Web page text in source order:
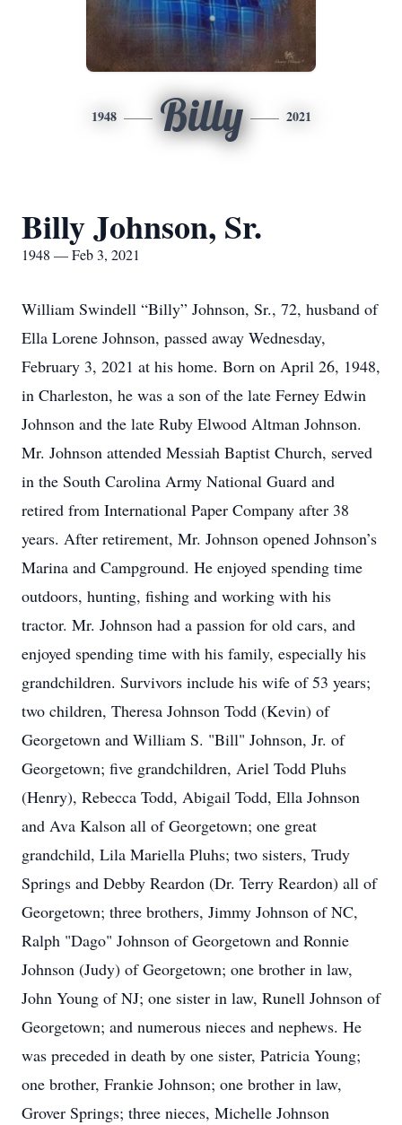
1948 Billy 2021
Billy Johnson, Sr.
1948 — Feb 3, 2021
William Swindell “Billy” Johnson, Sr., 72, husband of
Ella Lorene Johnson, passed away Wednesday,
February 3, 2021 at his home. Born on April 26, 1948,
in Charleston, he was a son of the late Ferney Edwin
Johnson and the late Ruby Elwood Altman Johnson.
Mr. Johnson attended Messiah Baptist Church, served
in the South Carolina Army National Guard and
retired from International Paper Company after 38
years. After retirement, Mr. Johnson opened Johnson’s
Marina and Campground. He enjoyed spending time
outdoors, hunting, fishing and working with his
tractor. Mr. Johnson had a passion for old cars, and
enjoyed spending time with his family, especially his
grandchildren. Survivors include his wife of 53 years;
two children, Theresa Johnson Todd (Kevin) of
Georgetown and William S. "Bill" Johnson, Jr. of
Georgetown; five grandchildren, Ariel Todd Pluhs
(Henry), Rebecca Todd, Abigail Todd, Ella Johnson
and Ava Kalson all of Georgetown; one great
grandchild, Lila Mariella Pluhs; two sisters, Trudy
Springs and Debby Reardon (Dr. Terry Reardon) all of
Georgetown; three brothers, Jimmy Johnson of NC,
Ralph "Dago" Johnson of Georgetown and Ronnie
Johnson (Judy) of Georgetown; one brother in law,
John Young of NJ; one sister in law, Runell Johnson of
Georgetown; and numerous nieces and nephews. He
was preceded in death by one sister, Patricia Young;
one brother, Frankie Johnson; one brother in law,
Grover Springs; three nieces, Michelle Johnson